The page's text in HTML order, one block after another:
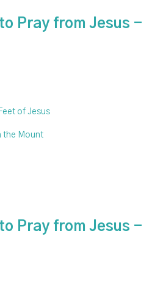
Pray from Jesus -
of Jesus
the Mount
Pray from Jesus -